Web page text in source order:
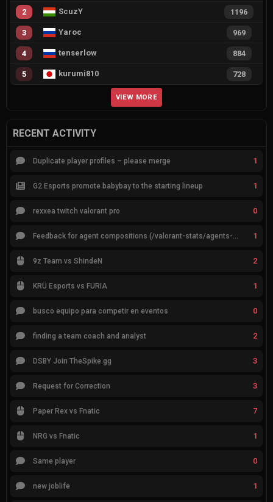
2 ScuzY 1196
3 Yaroc 969
4 tenserlow 884
5 kurumi810 728
VIEW MORE
RECENT ACTIVITY
Duplicate player profiles – please merge 1
G2 Esports promote babybay to the starting lineup 1
rexxea twitch valorant pro 0
1
9z Team vs ShindeN 2
KRÜ Esports vs FURIA 1
busco equipo para competir en eventos 0
finding a team coach and analyst 2
DSBY Join TheSpike.gg 3
Request for Correction 3
Paper Rex vs Fnatic 7
NRG vs Fnatic 1
Same player 0
new joblife 1